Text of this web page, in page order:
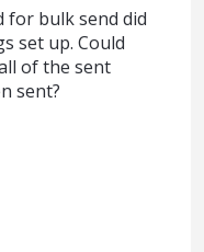
for bulk send did
set up. Could
of the sent
sent?